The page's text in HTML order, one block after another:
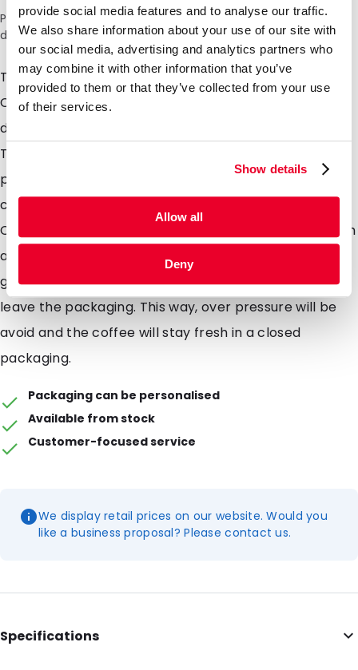
provide social media features and to analyse our traffic.
We also share information about your use of our site with
our social media, advertising and analytics partners who
may combine it with other information that you’ve
provided to them or that they’ve collected from your use
of their services.
Show details
Allow all
Deny
Please note: a 6% surcharge will be applied during checkout
due to the current situation in the Middle East.
The well known Lamizip in a new version; our Lamizip
Colour. This stand up pouch has been created in
different colours like gold, white, black and silver mat.
The combination of these unique mat colours and the
properties of the Lamizip, you will obtain a chic and
contemporary packaging. Combine your Lamzip
Colour with a valve and use this unique stand up pouch
as a coffee bag. The valve makes sure that the
gasses, like CO2, which are produced by coffee, can
leave the packaging. This way, over pressure will be
avoid and the coffee will stay fresh in a closed
packaging.
Packaging can be personalised
Available from stock
Customer-focused service
We display retail prices on our website. Would you
like a business proposal? Please contact us.
Specifications